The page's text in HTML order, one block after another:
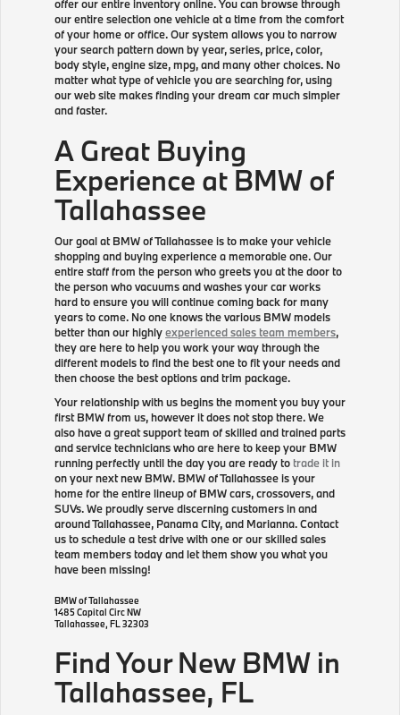
offer our entire inventory online. You can browse through
our entire selection one vehicle at a time from the comfort
of your home or office. Our system allows you to narrow
your search pattern down by year, series, price, color,
body style, engine size, mpg, and many other choices. No
matter what type of vehicle you are searching for, using
our web site makes finding your dream car much simpler
and faster.
A Great Buying
Experience at BMW of
Tallahassee
Our goal at BMW of Tallahassee is to make your vehicle
shopping and buying experience a memorable one. Our
entire staff from the person who greets you at the door to
the person who vacuums and washes your car works
hard to ensure you will continue coming back for many
years to come. No one knows the various BMW models
better than our highlyexperienced sales team members,
they are here to help you work your way through the
different models to find the best one to fit your needs and
then choose the best options and trim package.
Your relationship with us begins the moment you buy your
first BMW from us, however it does not stop there. We
also have a great support team of skilled and trained parts
and service technicians who are here to keep your BMW
running perfectly until the day you are ready to trade it in
on your next new BMW. BMW of Tallahassee is your
home for the entire lineup of BMW cars, crossovers, and
SUVs. We proudly serve discerning customers in and
around Tallahassee, Panama City, and Marianna. Contact
us to schedule a test drive with one or our skilled sales
team members today and let them show you what you
have been missing!
BMW of Tallahassee
1485 Capital Circ NW
Tallahassee, FL32303
Find Your New BMW in
Tallahassee, FL